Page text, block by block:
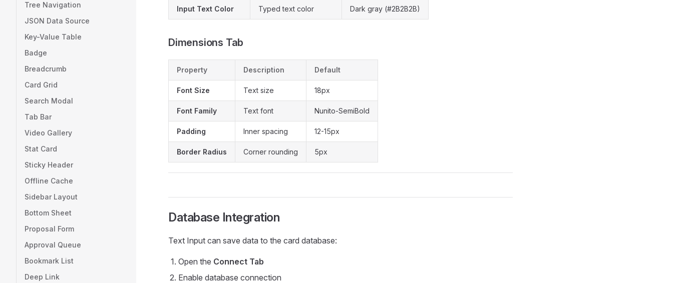
Tree Navigation
JSON Data Source
Key-Value Table
Badge
Breadcrumb
Card Grid
Search Modal
Tab Bar
Video Gallery
Stat Card
Sticky Header
Offline Cache
Sidebar Layout
Bottom Sheet
Proposal Form
Approval Queue
Bookmark List
Deep Link
Input Text Color Typed text color Dark gray (#2B2B2B)
Dimensions Tab
Property Description Default
Font Size Text size 18px
Font Family Text font Nunito-SemiBold
Padding Inner spacing 12-15px
Border Radius Corner rounding 5px
Database Integration
Text Input can save data to the card database:
Open the Connect Tab
Enable database connection